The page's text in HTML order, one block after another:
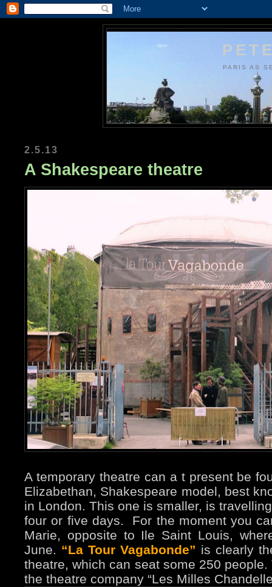
PARIS AS
2.5.13
A Shakespeare theatre
A temporary theatre can a t present be
Elizabethan, Shakespeare model, best
in London. This one is smaller, is
four or five days. For the moment you
Marie, opposite to Ile Saint Louis,
June. “La Tour Vagabonde” is clearly
theatre, which can seat some 250
the theatre company “Les Milles